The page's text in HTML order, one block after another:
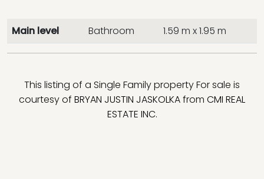
Main level Bathroom 1.59 m x 1.95 m
This listing of a Single Family property For sale is
courtesy of BRYAN JUSTIN JASKOLKAfrom CMI REAL
ESTATE INC.